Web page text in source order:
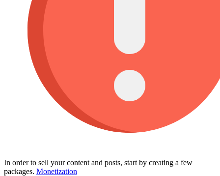
In order to sell your content and posts, start by creating a few
packages. Monetization